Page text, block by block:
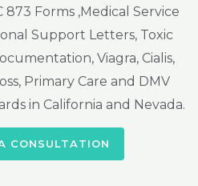
873 Forms ,Medical Service
Support Letters, Toxic
Viagra, Cialis,
Primary Care and DMV
in California and Nevada.
CONSULTATION